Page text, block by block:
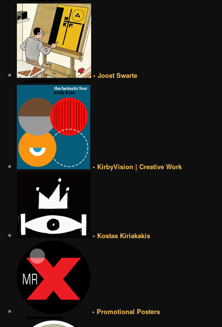
• Joost Swarte
• KirbyVision | Creative Work
• Kostas Kiriakakis
• Promotional Posters